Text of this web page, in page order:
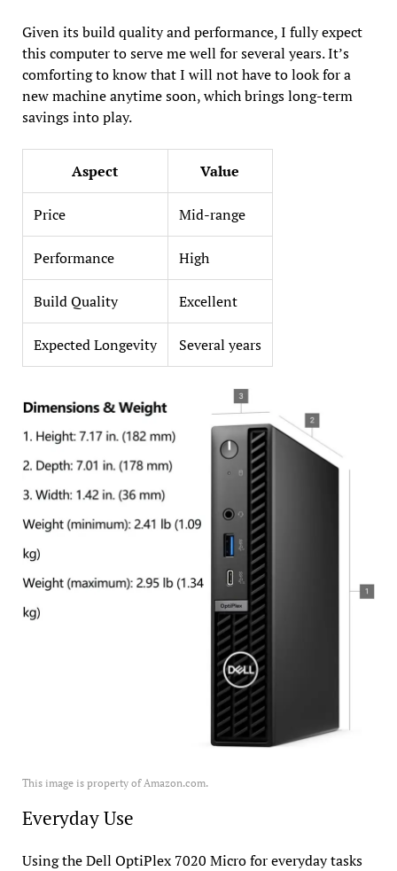
Given its build quality and performance, I fully expect
this computer to serve me well for several years. It’s
comforting to know that I will not have to look for a
new machine anytime soon, which brings long-term
savings into play.
Aspect Value
Price Mid-range
Performance High
Build Quality Excellent
Expected Longevity Several years
This image is property of Amazon.com.
Everyday Use
Using the Dell OptiPlex 7020 Micro for everyday tasks